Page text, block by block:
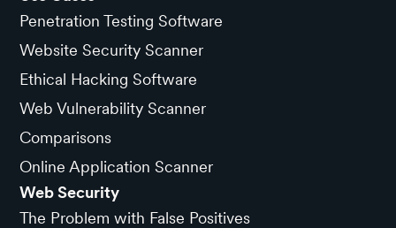
Penetration Testing Software
Website Security Scanner
Ethical Hacking Software
Web Vulnerability Scanner
Comparisons
Online Application Scanner
Web Security
The Problem with False Positives